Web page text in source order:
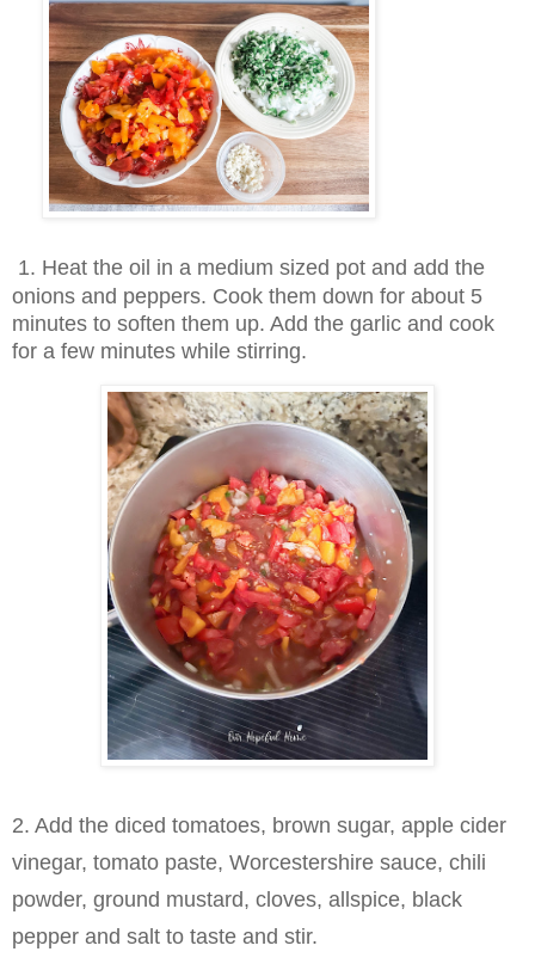
1. Heat the oil in a medium sized pot and add the
onions and peppers. Cook them down for about 5
minutes to soften them up. Add the garlic and cook
for a few minutes while stirring.
2. Add the diced tomatoes, brown sugar, apple cider
vinegar, tomato paste, Worcestershire sauce, chili
powder, ground mustard, cloves, allspice, black
pepper and salt to taste and stir.